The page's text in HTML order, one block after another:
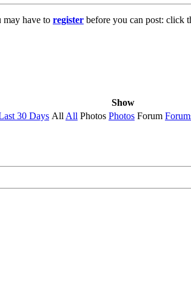
have to register before you can post: click
Show
30 Days AllAll Photos Photos Forum